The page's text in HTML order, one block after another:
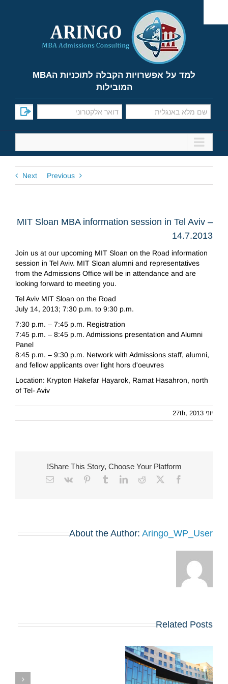
content
למד על אפשרויות הקבלה לתוכניות הMBA
המובילות
Previous
Next
MIT Sloan MBA information session in Tel Aviv –
14.7.2013
Join us at our upcoming MIT Sloan on the Road information
session in Tel Aviv. MIT Sloan alumni and representatives
from the Admissions Office will be in attendance and are
looking forward to meeting you.
Tel Aviv MIT Sloan on the Road
July 14, 2013; 7:30 p.m. to 9:30 p.m.
7:30 p.m. – 7:45 p.m. Registration
7:45 p.m. – 8:45 p.m. Admissions presentation and Alumni
Panel
8:45 p.m. – 9:30 p.m. Network with Admissions staff, alumni,
and fellow applicants over light hors d'oeuvres
Location: Krypton Hakefar Hayarok, Ramat Hasahron, north
of Tel- Aviv
יוני 27th, 2013
Share This Story, Choose Your Platform!
Facebook
X
Reddit
LinkedIn
Tumblr
Pinterest
Vk
Email
About the Author: Aringo_WP_User
Related Posts